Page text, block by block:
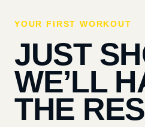
YOUR FIRST WORKOUT
JUST
WE’LL
THE